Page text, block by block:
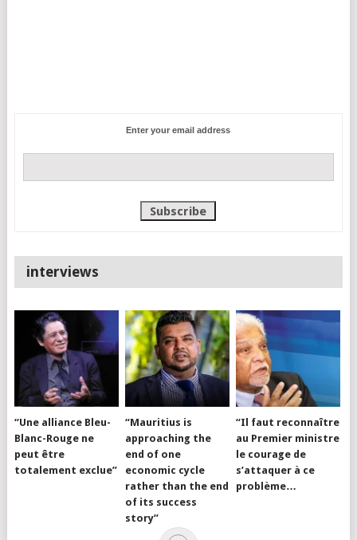
Enter your email address
interviews
“Une alliance Bleu-
Blanc-Rouge ne
peut être
totalement exclue”
“Mauritius is
approaching the
end of one
economic cycle
rather than the end
of its success
story”
“Il faut reconnaître
au Premier ministre
le courage de
s’attaquer à ce
problème…